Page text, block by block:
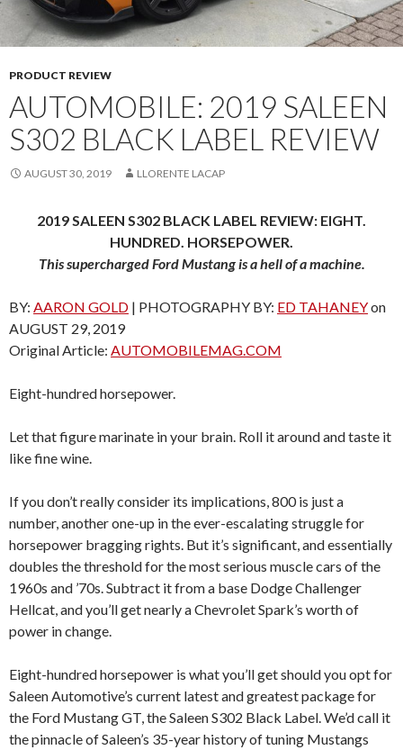
PRODUCT REVIEW
AUTOMOBILE: 2019 SALEEN
S302 BLACK LABEL REVIEW
AUGUST 30, 2019 LLORENTE LACAP
2019 SALEEN S302 BLACK LABEL REVIEW: EIGHT.
HUNDRED. HORSEPOWER.
This supercharged Ford Mustang is a hell of a machine.
BY: AARON GOLD | PHOTOGRAPHY BY: ED TAHANEYon
AUGUST 29, 2019
Original Article: AUTOMOBILEMAG.COM
Eight-hundred horsepower.
Let that figure marinate in your brain. Roll it around and taste it
like fine wine.
If you don’t really consider its implications, 800 is just a
number, another one-up in the ever-escalating struggle for
horsepower bragging rights. But it’s significant, and essentially
doubles the threshold for the most serious muscle cars of the
1960s and ’70s. Subtract it from a base Dodge Challenger
Hellcat, and you’ll get nearly a Chevrolet Spark’s worth of
power in change.
Eight-hundred horsepower is what you’ll get should you opt for
Saleen Automotive’s current latest and greatest package for
the Ford Mustang GT, the Saleen S302 Black Label. We’d call it
the pinnacle of Saleen’s 35-year history of tuning Mustangs